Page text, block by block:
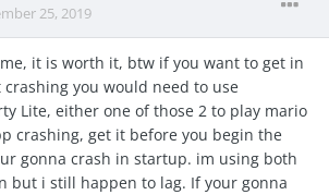
25, 2019
it is worth it, btw if you want to get in
you would need to use
Lite, either one of those 2 to play mario
crashing, get it before you begin the
gonna crash in startup. im using both
but i still happen to lag. If your gonna